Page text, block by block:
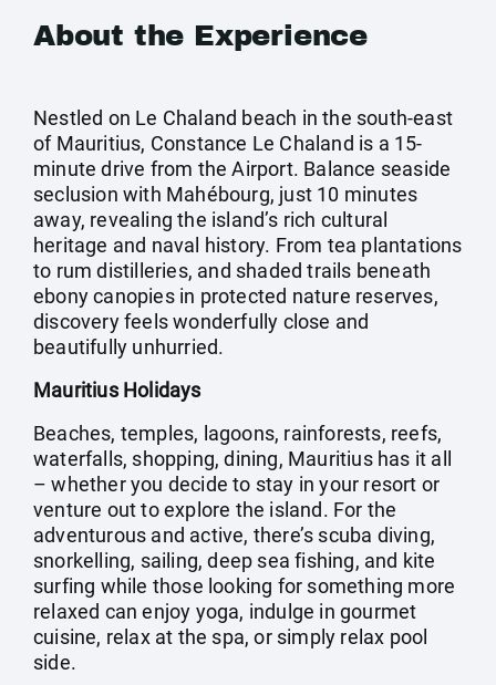
About the Experience
Nestled on Le Chaland beach in the south-east
of Mauritius, Constance Le Chaland is a 15-
minute drive from the Airport. Balance seaside
seclusion with Mahébourg, just 10 minutes
away, revealing the island’s rich cultural
heritage and naval history. From tea plantations
to rum distilleries, and shaded trails beneath
ebony canopies in protected nature reserves,
discovery feels wonderfully close and
beautifully unhurried.
Mauritius Holidays
Beaches, temples, lagoons, rainforests, reefs,
waterfalls, shopping, dining, Mauritius has it all
– whether you decide to stay in your resort or
venture out to explore the island. For the
adventurous and active, there’s scuba diving,
snorkelling, sailing, deep sea fishing, and kite
surfing while those looking for something more
relaxed can enjoy yoga, indulge in gourmet
cuisine, relax at the spa, or simply relax pool
side.